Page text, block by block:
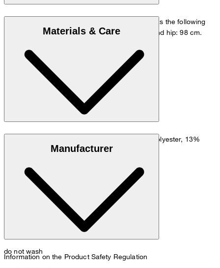
The model is wearing a European size 48 and has the following
measurements - height: 178 cm, waist: 84 cm and hip: 98 cm.
Go to Pants Guide
Materials & Care
Lightweight fabric made from 56% linen, 29% polyester, 13%
viscose and 2% elastane
do not wash
Manufacturer
Information on the Product Safety Regulation